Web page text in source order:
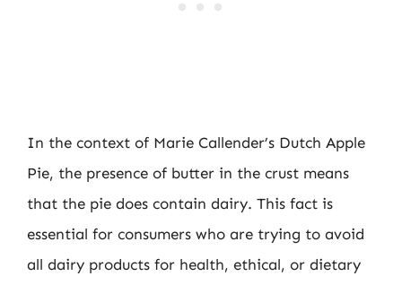
In the context of Marie Callender’s Dutch Apple
Pie, the presence of butter in the crust means
that the pie does contain dairy. This fact is
essential for consumers who are trying to avoid
all dairy products for health, ethical, or dietary